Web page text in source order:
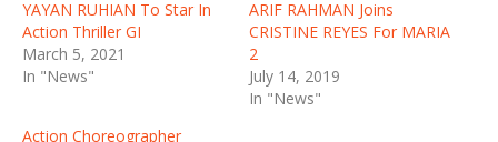
YAYAN RUHIAN To Star In
Action Thriller GI
March 5, 2021
In "News"
ARIF RAHMAN Joins
CRISTINE REYES For MARIA
2
July 14, 2019
In "News"
Action Choreographer